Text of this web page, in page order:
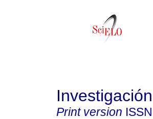
Print version ISSN